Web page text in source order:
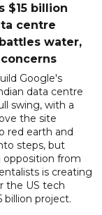
$15 billion
centre
water,
Google's
data centre
swing, with a
the site
red earth and
steps, but
from
is creating
the US tech
billion project.